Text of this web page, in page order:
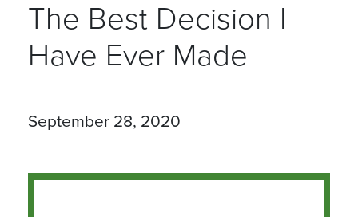
The Best Decision I
Have Ever Made
September 28, 2020